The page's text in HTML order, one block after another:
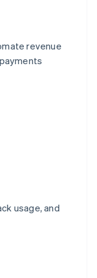
revenue
usage, and